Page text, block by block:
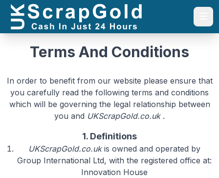
Terms And Conditions
In order to benefit from our website please ensure that
you carefully read the following terms and conditions
which will be governing the legal relationship between
you and UKScrapGold.co.uk.
1. Definitions
UKScrapGold.co.ukis owned and operated by
Group International Ltd, with the registered office at:
Innovation House